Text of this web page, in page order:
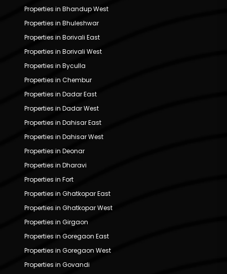
Properties in Bhandup West
Properties in Bhuleshwar
Properties in Borivali East
Properties in Borivali West
Properties in Byculla
Properties in Chembur
Properties in Dadar East
Properties in Dadar West
Properties in Dahisar East
Properties in Dahisar West
Properties in Deonar
Properties in Dharavi
Properties in Fort
Properties in Ghatkopar East
Properties in Ghatkopar West
Properties in Girgaon
Properties in Goregaon East
Properties in Goregaon West
Properties in Govandi